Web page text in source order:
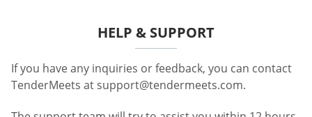
HELP & SUPPORT
If you have any inquiries or feedback, you can contact
TenderMeets at support@tendermeets.com.